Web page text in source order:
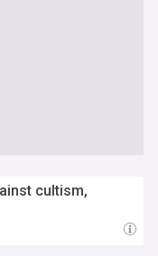
cultism,